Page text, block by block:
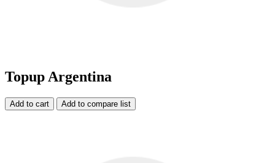
Topup Argentina
Add to cart Add to compare list